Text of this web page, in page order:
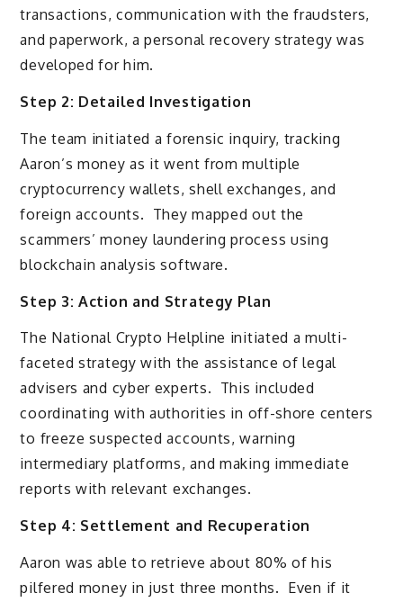
transactions, communication with the fraudsters,
and paperwork, a personal recovery strategy was
developed for him.
Step 2: Detailed Investigation
The team initiated a forensic inquiry, tracking
Aaron’s money as it went from multiple
cryptocurrency wallets, shell exchanges, and
foreign accounts. They mapped out the
scammers’ money laundering process using
blockchain analysis software.
Step 3: Action and Strategy Plan
The National Crypto Helpline initiated a multi-
faceted strategy with the assistance of legal
advisers and cyber experts. This included
coordinating with authorities in off-shore centers
to freeze suspected accounts, warning
intermediary platforms, and making immediate
reports with relevant exchanges.
Step 4: Settlement and Recuperation
Aaron was able to retrieve about 80% of his
pilfered money in just three months. Even if it